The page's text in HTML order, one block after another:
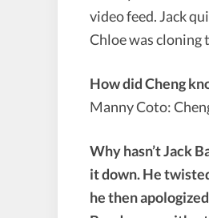
video feed. Jack
Chloe was cloning
How did Cheng
Manny Coto:
Why hasn’t Jack
it down. He
he then